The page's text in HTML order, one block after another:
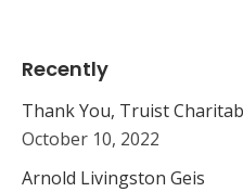
Recently
Thank You, Truist
October 10, 2022
Arnold Livingston Geis